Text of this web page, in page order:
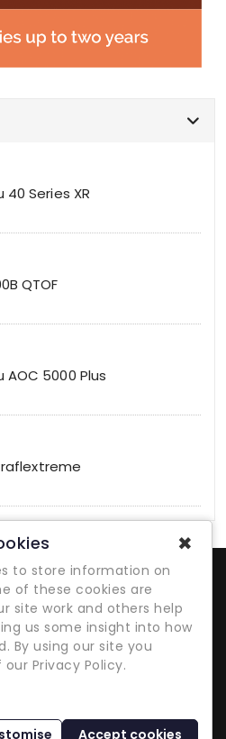
40 Series XR
QTOF
AOC 5000 Plus
Equipment Since 1979
✖
to store information on
of these cookies are
site work and others help
us some insight into how
By using our site you
Privacy Policy.
Accept cookies